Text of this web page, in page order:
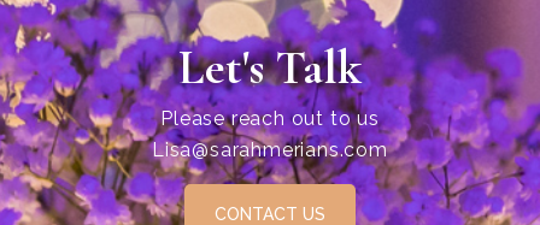
Let's Talk
Please reach out to us
Lisa@sarahmerians.com
CONTACT US